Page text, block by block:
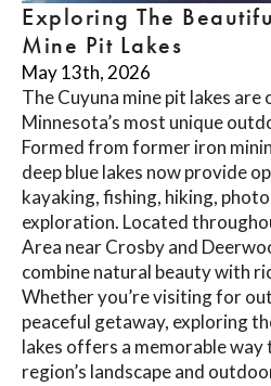
Exploring The
Mine Pit Lakes
May 13th, 2026
The Cuyuna mine pit lakes are
Minnesota’s most unique
Formed from former iron
deep blue lakes now provide
kayaking, fishing, hiking,
exploration. Located
Area near Crosby and
combine natural beauty with
Whether you’re visiting for
peaceful getaway, exploring
lakes offers a memorable way
region’s landscape and